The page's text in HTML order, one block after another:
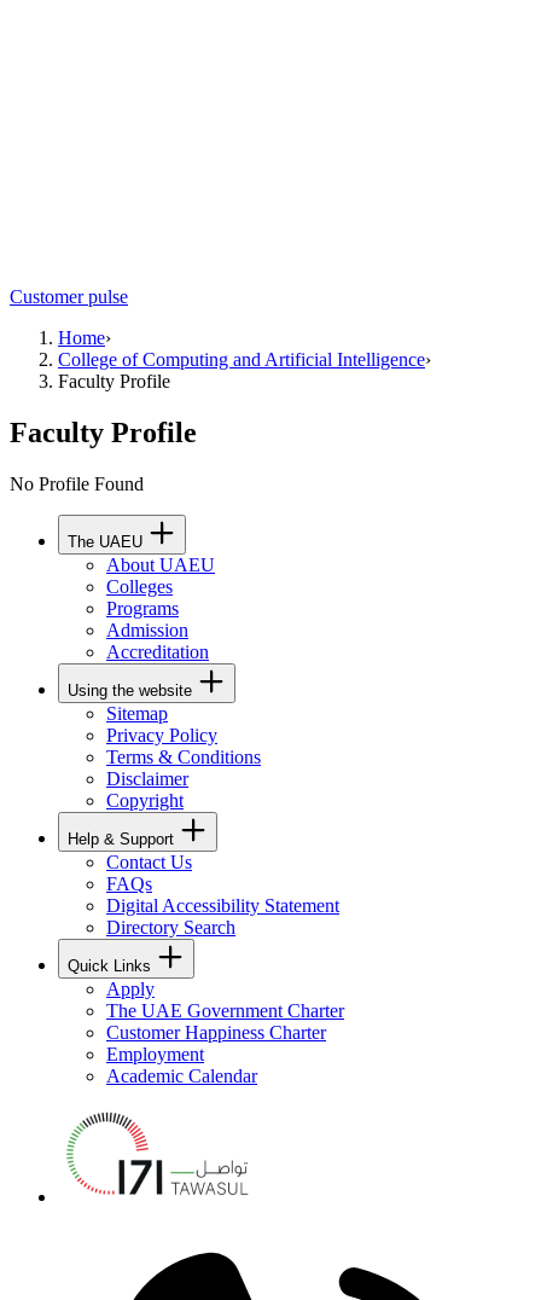
Customer pulse
Home›
College of Computing and Artificial Intelligence›
Faculty Profile
Faculty Profile
No Profile Found
The UAEU
About UAEU
Colleges
Programs
Admission
Accreditation
Using the website
Sitemap
Privacy Policy
Terms & Conditions
Disclaimer
Copyright
Help & Support
Contact Us
FAQs
Digital Accessibility Statement
Directory Search
Quick Links
Apply
The UAE Government Charter
Customer Happiness Charter
Employment
Academic Calendar